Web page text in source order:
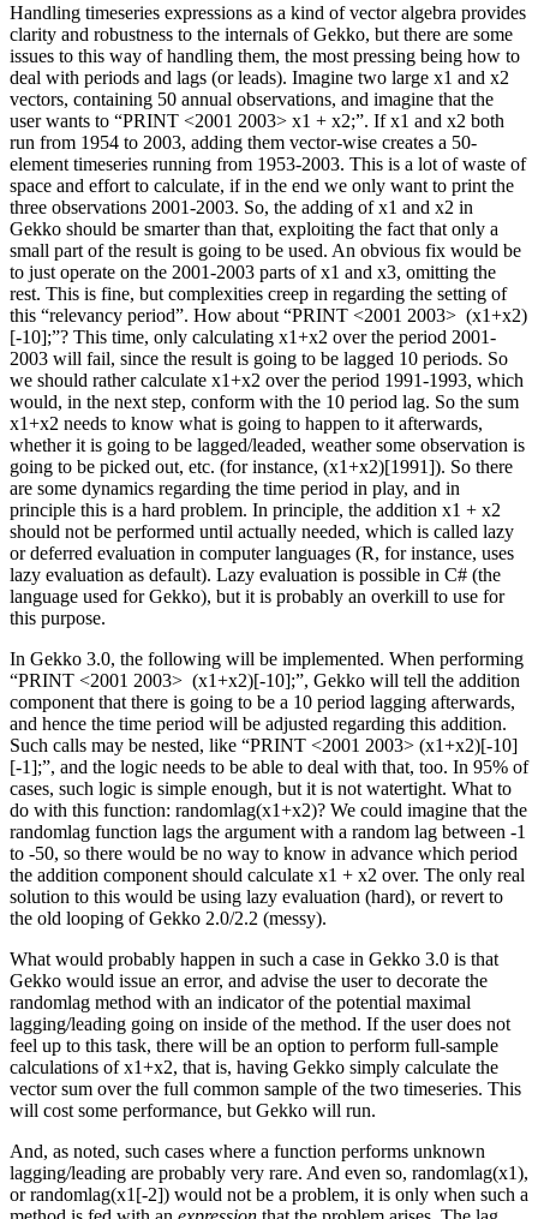
Handling timeseries expressions as a kind of vector algebra provides
clarity and robustness to the internals of Gekko, but there are some
issues to this way of handling them, the most pressing being how to
deal with periods and lags (or leads). Imagine two large x1 and x2
vectors, containing 50 annual observations, and imagine that the
user wants to “PRINT <2001 2003> x1 + x2;”. If x1 and x2 both
run from 1954 to 2003, adding them vector-wise creates a 50-
element timeseries running from 1953-2003. This is a lot of waste of
space and effort to calculate, if in the end we only want to print the
three observations 2001-2003. So, the adding of x1 and x2 in
Gekko should be smarter than that, exploiting the fact that only a
small part of the result is going to be used. An obvious fix would be
to just operate on the 2001-2003 parts of x1 and x3, omitting the
rest. This is fine, but complexities creep in regarding the setting of
this “relevancy period”. How about “PRINT <2001 2003> (x1+x2)
[-10];”? This time, only calculating x1+x2 over the period 2001-
2003 will fail, since the result is going to be lagged 10 periods. So
we should rather calculate x1+x2 over the period 1991-1993, which
would, in the next step, conform with the 10 period lag. So the sum
x1+x2 needs to know what is going to happen to it afterwards,
whether it is going to be lagged/leaded, weather some observation is
going to be picked out, etc. (for instance, (x1+x2)[1991]). So there
are some dynamics regarding the time period in play, and in
principle this is a hard problem. In principle, the addition x1 + x2
should not be performed until actually needed, which is called lazy
or deferred evaluation in computer languages (R, for instance, uses
lazy evaluation as default). Lazy evaluation is possible in C# (the
language used for Gekko), but it is probably an overkill to use for
this purpose.
In Gekko 3.0, the following will be implemented. When performing
“PRINT <2001 2003> (x1+x2)[-10];”, Gekko will tell the addition
component that there is going to be a 10 period lagging afterwards,
and hence the time period will be adjusted regarding this addition.
Such calls may be nested, like “PRINT <2001 2003> (x1+x2)[-10]
[-1];”, and the logic needs to be able to deal with that, too. In 95% of
cases, such logic is simple enough, but it is not watertight. What to
do with this function: randomlag(x1+x2)? We could imagine that the
randomlag function lags the argument with a random lag between -1
to -50, so there would be no way to know in advance which period
the addition component should calculate x1 + x2 over. The only real
solution to this would be using lazy evaluation (hard), or revert to
the old looping of Gekko 2.0/2.2 (messy).
What would probably happen in such a case in Gekko 3.0 is that
Gekko would issue an error, and advise the user to decorate the
randomlag method with an indicator of the potential maximal
lagging/leading going on inside of the method. If the user does not
feel up to this task, there will be an option to perform full-sample
calculations of x1+x2, that is, having Gekko simply calculate the
vector sum over the full common sample of the two timeseries. This
will cost some performance, but Gekko will run.
And, as noted, such cases where a function performs unknown
lagging/leading are probably very rare. And even so, randomlag(x1),
or randomlag(x1[-2]) would not be a problem, it is only when such a